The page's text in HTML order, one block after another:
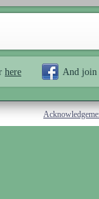
here And join